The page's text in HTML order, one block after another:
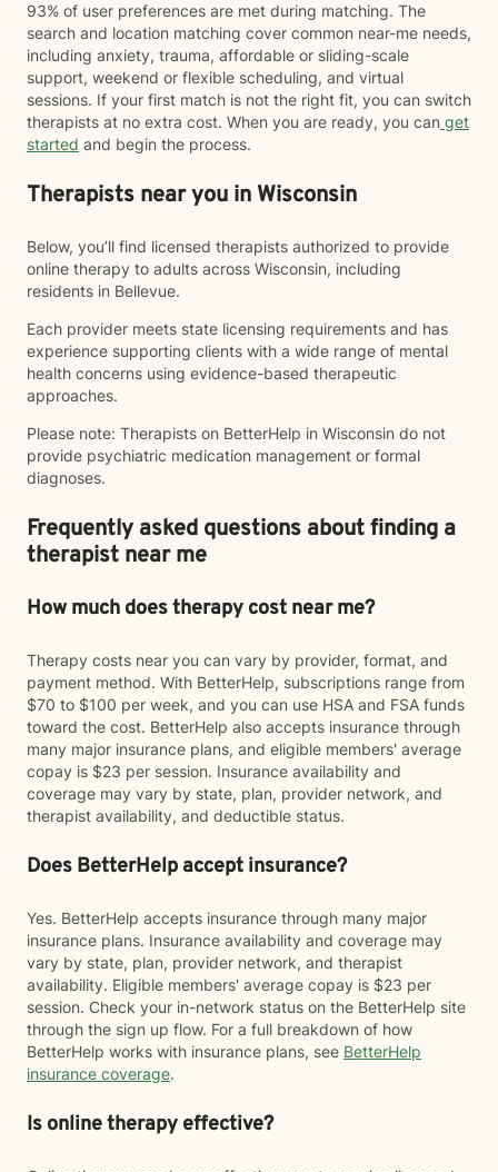
93% of user preferences are met during matching. The
search and location matching cover common near-me needs,
including anxiety, trauma, affordable or sliding-scale
support, weekend or flexible scheduling, and virtual
sessions. If your first match is not the right fit, you can switch
therapists at no extra cost. When you are ready, you can get
started and begin the process.
Therapists near you in Wisconsin
Below, you’ll find licensed therapists authorized to provide
online therapy to adults across Wisconsin, including
residents in Bellevue.
Each provider meets state licensing requirements and has
experience supporting clients with a wide range of mental
health concerns using evidence-based therapeutic
approaches.
Please note: Therapists on BetterHelp in Wisconsin do not
provide psychiatric medication management or formal
diagnoses.
Frequently asked questions about finding a
therapist near me
How much does therapy cost near me?
Therapy costs near you can vary by provider, format, and
payment method. With BetterHelp, subscriptions range from
$70 to $100 per week, and you can use HSA and FSA funds
toward the cost. BetterHelp also accepts insurance through
many major insurance plans, and eligible members' average
copay is $23 per session. Insurance availability and
coverage may vary by state, plan, provider network, and
therapist availability, and deductible status.
Does BetterHelp accept insurance?
Yes. BetterHelp accepts insurance through many major
insurance plans. Insurance availability and coverage may
vary by state, plan, provider network, and therapist
availability. Eligible members' average copay is $23 per
session. Check your in-network status on the BetterHelp site
through the sign up flow. For a full breakdown of how
BetterHelp works with insurance plans, see BetterHelp
insurance coverage.
Is online therapy effective?